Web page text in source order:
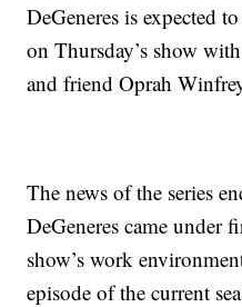
DeGeneres is expected
on Thursday’s show
and friend Oprah
The news of the series
DeGeneres came under
show’s work
episode of the current